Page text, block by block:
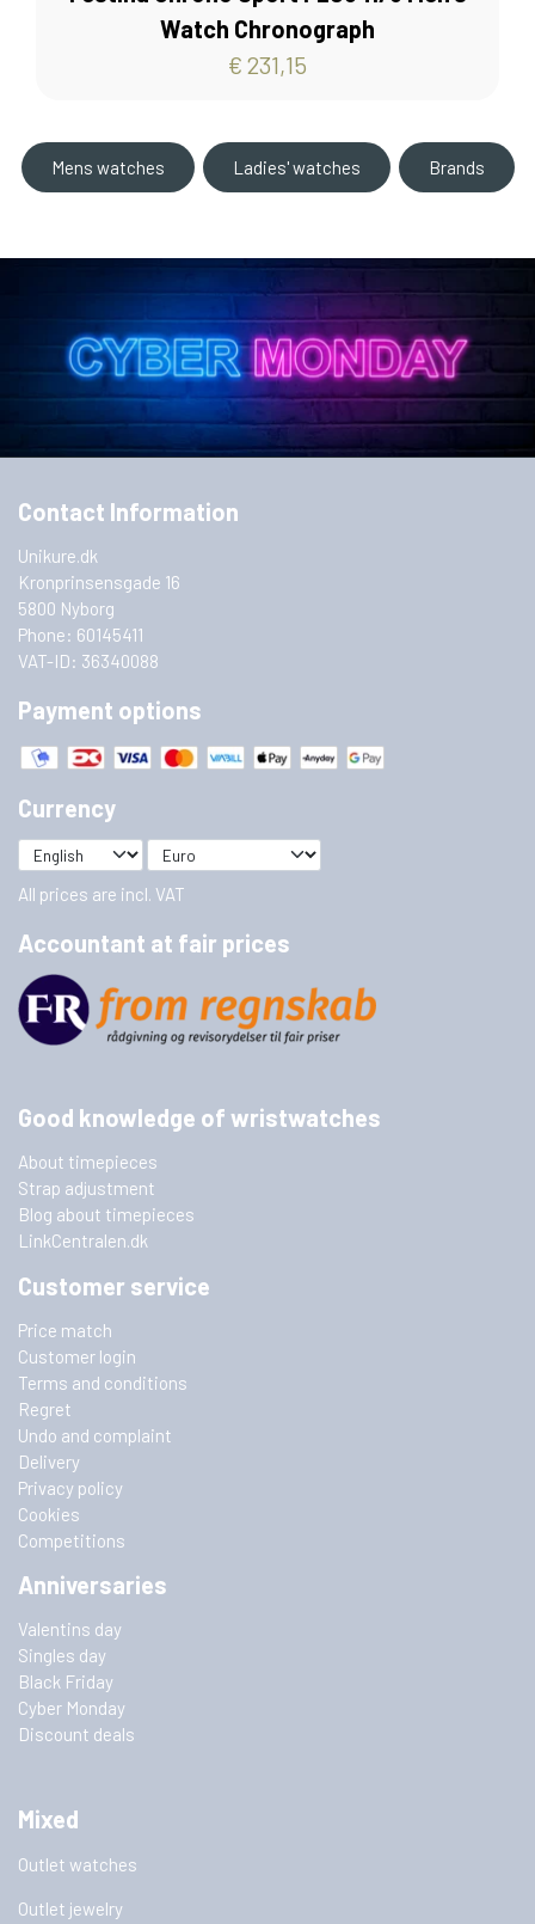
Watch Chronograph
€ 231,15
Mens watches Ladies' watches Brands
Contact Information
Unikure.dk
Kronprinsensgade 16
5800 Nyborg
Phone: 60145411
VAT-ID: 36340088
Payment options
Currency
All prices are incl. VAT
Accountant at fair prices
Good knowledge of wristwatches
About timepieces
Strap adjustment
Blog about timepieces
LinkCentralen.dk
Customer service
Price match
Customer login
Terms and conditions
Regret
Undo and complaint
Delivery
Privacy policy
Cookies
Competitions
Anniversaries
Valentins day
Singles day
Black Friday
Cyber Monday
Discount deals
Mixed
Outlet watches
Outlet jewelry